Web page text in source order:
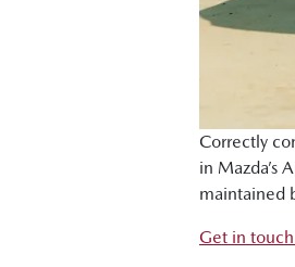
Correctly
in Mazda’s
maintained
Get in